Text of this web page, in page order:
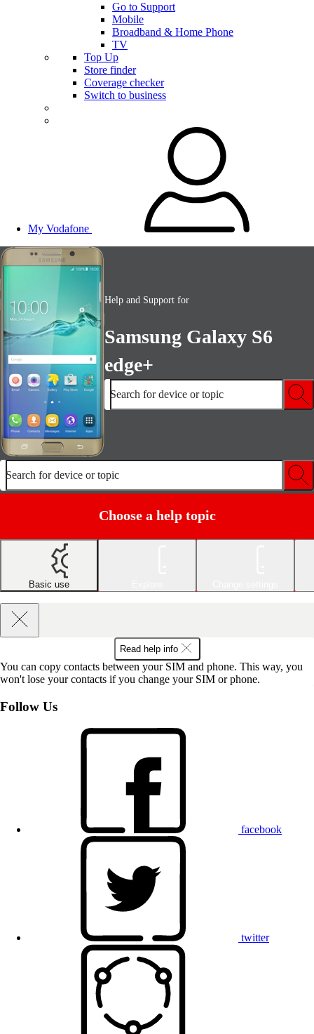
Go to Support
Mobile
Broadband & Home Phone
TV
Top Up
Store finder
Coverage checker
Switch to business
My Vodafone
Help and Support for
Samsung Galaxy S6
edge+
Search for device or topic
Search for device or topic
Choose a help topic
Basic use
Read help info
You can copy contacts between your SIM and phone. This way, you
won't lose your contacts if you change your SIM or phone.
Follow Us
facebook
twitter